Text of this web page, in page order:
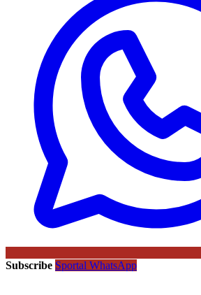
Subscribe Sportal WhatsApp